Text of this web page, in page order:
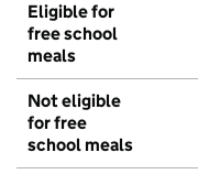
Eligible for
free school
meals
Not eligible
for free
school meals